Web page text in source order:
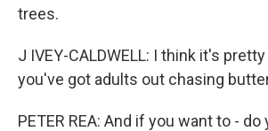
trees.
J IVEY-CALDWELL: I think it's
you've got adults out chasing
PETER REA: And if you want to -